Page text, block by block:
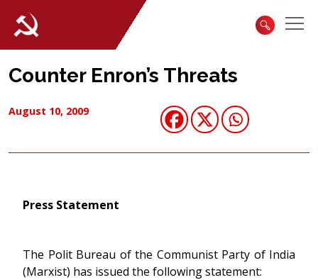
Counter Enron’s Threats
August 10, 2009
Press Statement
The Polit Bureau of the Communist Party of India
(Marxist) has issued the following statement: